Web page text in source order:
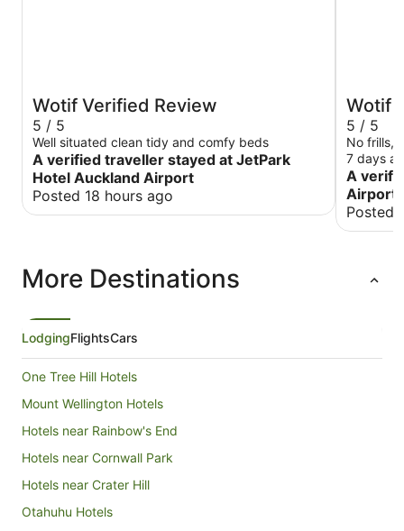
Wotif Verified Review
5 / 5
Well situated clean tidy and comfy beds
A verified traveller stayed at JetPark
Hotel Auckland Airport
Posted 18 hours ago
Wotif
5 / 5
No frills,
7 days
A
Airport
Posted
More Destinations
LodgingFlightsCars
One Tree Hill Hotels
Mount Wellington Hotels
Hotels near Rainbow's End
Hotels near Cornwall Park
Hotels near Crater Hill
Otahuhu Hotels